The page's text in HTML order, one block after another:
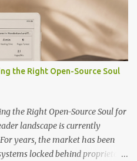
quiet rebellion is taking place in
X3 represents the bleeding
It is an unapologetically
for a single purpose:
a mere 58 grams and featuring
at 259 PPI, the X3 is
smartphone. Thanks to a
the Right Open-Source Soul
the Right Open-Source Soul for
landscape is currently
years, the market has been
locked behind proprietary